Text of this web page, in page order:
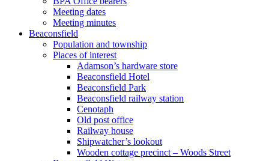
Meeting dates
Meeting minutes
Beaconsfield
Population and township
Places of interest
Adamson’s hardware store
Beaconsfield Hotel
Beaconsfield Park
Beaconsfield railway station
Cenotaph
Old post office
Railway house
Shipwatcher’s lookout
Wooden cottage precinct – Woods Street